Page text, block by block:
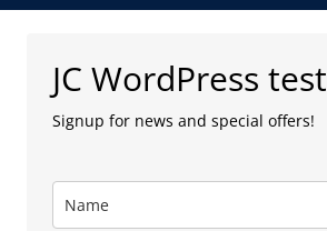
JC WordPress test
Signup for news and special offers!